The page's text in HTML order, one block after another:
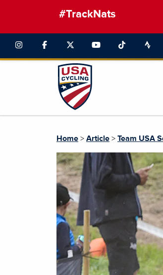
#TrackNats
Home > Article > Team USA